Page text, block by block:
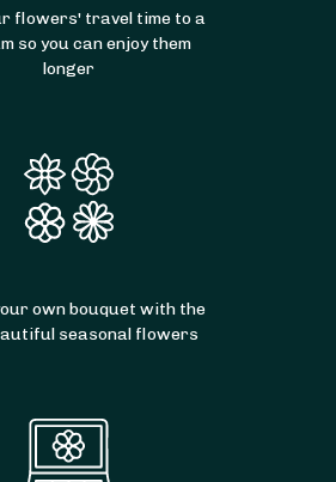
35€ -Customize
flowers' travel time to a
so you can enjoy them
longer
own bouquet with the
seasonal flowers